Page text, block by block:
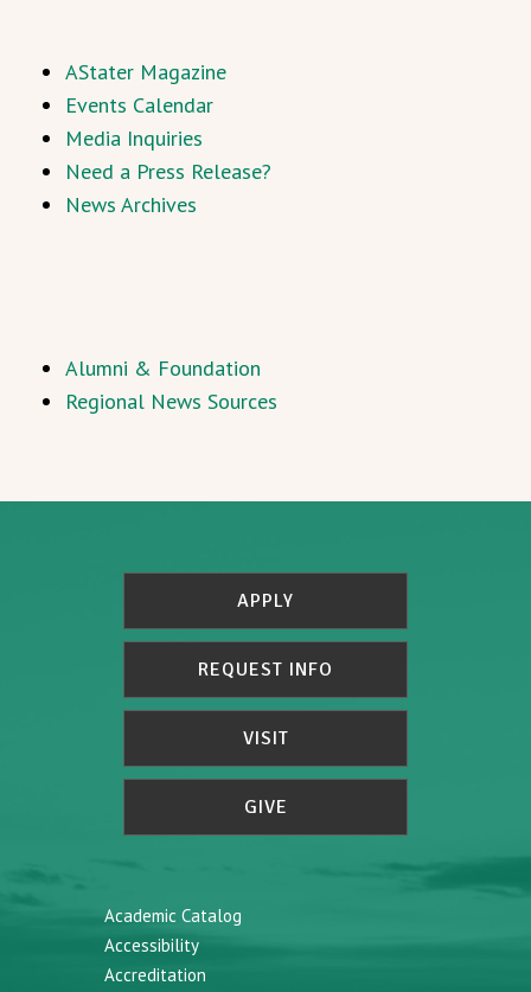
AStater Magazine
Events Calendar
Media Inquiries
Need a Press Release?
News Archives
Alumni & Foundation
Regional News Sources
APPLY
REQUEST INFO
VISIT
GIVE
Academic Catalog
Accessibility
Accreditation